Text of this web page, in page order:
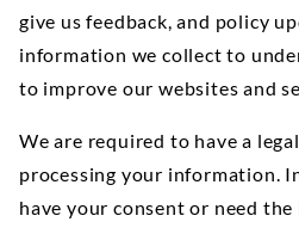
give us feedback, and policy
information we collect to
to improve our websites and
We are required to have a
processing your information.
have your consent or need